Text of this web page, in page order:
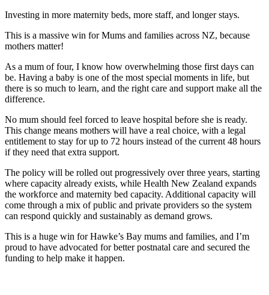
Investing in more maternity beds, more staff, and longer stays.
This is a massive win for Mums and families across NZ, because
mothers matter!
As a mum of four, I know how overwhelming those first days can
be. Having a baby is one of the most special moments in life, but
there is so much to learn, and the right care and support make all the
difference.
No mum should feel forced to leave hospital before she is ready.
This change means mothers will have a real choice, with a legal
entitlement to stay for up to 72 hours instead of the current 48 hours
if they need that extra support.
The policy will be rolled out progressively over three years, starting
where capacity already exists, while Health New Zealand expands
the workforce and maternity bed capacity. Additional capacity will
come through a mix of public and private providers so the system
can respond quickly and sustainably as demand grows.
This is a huge win for Hawke’s Bay mums and families, and I’m
proud to have advocated for better postnatal care and secured the
funding to help make it happen.